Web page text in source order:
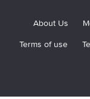
About Us
Terms of use